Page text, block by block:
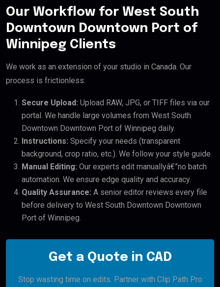
Our Workflow for West South
Downtown Downtown Port of
Winnipeg Clients
We work as an extension of your studio in Canada. Our
process is frictionless:
Secure Upload: Upload RAW, JPG, or TIFF files via our
portal. We handle large volumes from West South
Downtown Downtown Port of Winnipeg daily.
Instructions: Specify your needs (transparent
background, crop ratio, etc.). We follow your style guide.
Manual Editing: Our experts edit manuallyâ€”no batch
automation. We ensure edge quality and accuracy.
Quality Assurance: A senior editor reviews every file
before delivery to West South Downtown Downtown
Port of Winnipeg.
Get a Quote in CAD
Stop wasting time on edits. Partner with Clip Path Pro